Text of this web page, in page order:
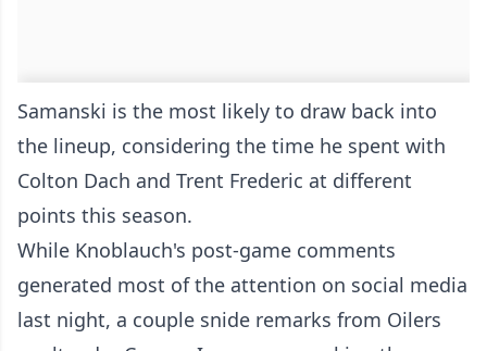
Samanski is the most likely to draw back into
the lineup, considering the time he spent with
Colton Dach and Trent Frederic at different
points this season.
While Knoblauch's post-game comments
generated most of the attention on social media
last night, a couple snide remarks from Oilers